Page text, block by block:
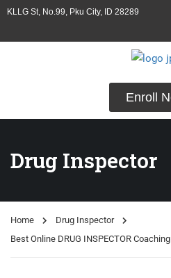
KLLG St, No.99, Pku City, ID 28289
Enroll
Drug Inspector
Home
Drug Inspector
Best Online DRUG INSPECTOR